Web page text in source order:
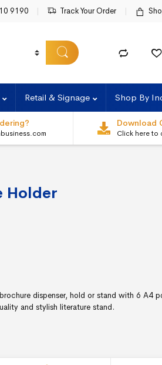
9190 Track Your Order
Retail & Signage Shop By
Download
Click here
Holder
dispenser, hold or stand with 6 A4
and stylish literature stand.